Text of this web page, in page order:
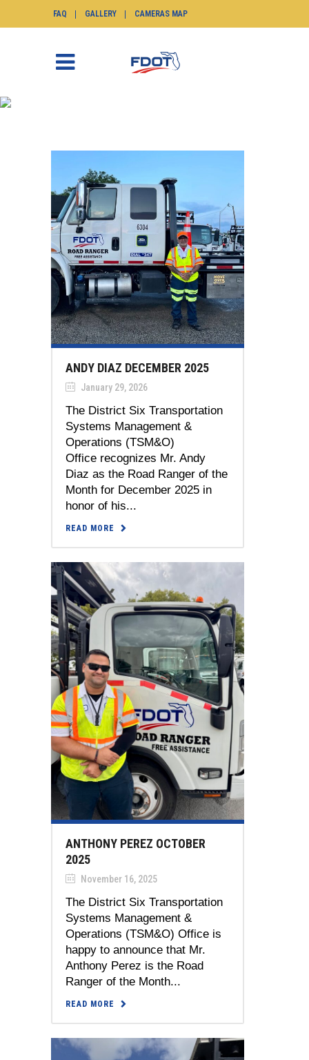
FAQ GALLERY CAMERAS MAP
ANDY DIAZ DECEMBER 2025
January 29, 2026
The District Six Transportation
Systems Management &
Operations (TSM&O)
Office recognizes Mr. Andy
Diaz as the Road Ranger of the
Month for December 2025 in
honor of his...
READ MORE
ANTHONY PEREZ OCTOBER
2025
November 16, 2025
The District Six Transportation
Systems Management &
Operations (TSM&O) Office is
happy to announce that Mr.
Anthony Perez is the Road
Ranger of the Month...
READ MORE